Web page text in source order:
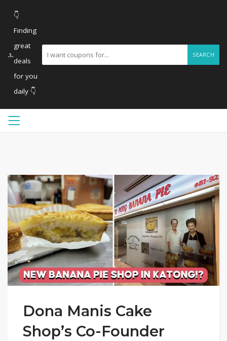
👇
Finding
great
deals
for you
daily 👇
SEARCH
Dona Manis Cake
Shop’s Co-Founder